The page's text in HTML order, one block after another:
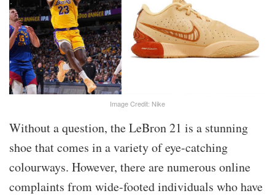
Image Credit: Nike
Without a question, the LeBron 21 is a stunning
shoe that comes in a variety of eye-catching
colourways. However, there are numerous online
complaints from wide-footed individuals who have